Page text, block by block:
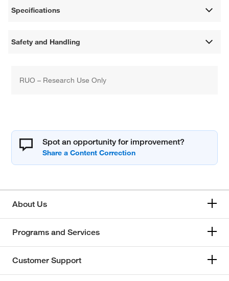
Specifications
Safety and Handling
RUO – Research Use Only
Spot an opportunity for improvement?
About Us
Programs and Services
Customer Support